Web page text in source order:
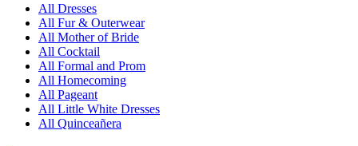
All Dresses
All Fur & Outerwear
All Mother of Bride
All Cocktail
All Formal and Prom
All Homecoming
All Pageant
All Little White Dresses
All Quinceañera